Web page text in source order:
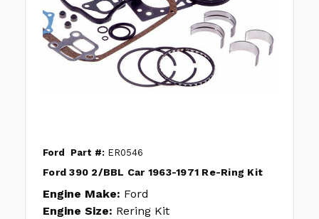
Ford Part #: ER0546
Ford 390 2/BBL Car 1963-1971 Re-Ring Kit
Engine Make: Ford
Engine Size: Rering Kit